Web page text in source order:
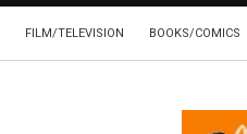
FILM/TELEVISION BOOKS/COMICS